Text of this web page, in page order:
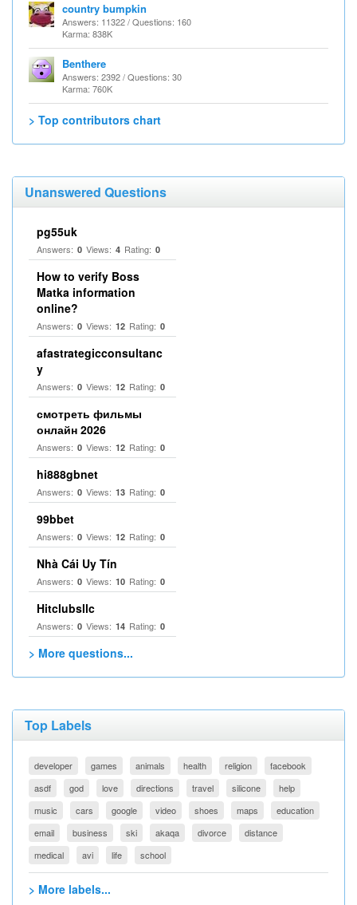
country bumpkin
Answers: 11322 / Questions: 160
Karma: 838K
Benthere
Answers: 2392 / Questions: 30
Karma: 760K
> Top contributors chart
Unanswered Questions
pg55uk
Answers: 0 Views: 4 Rating: 0
How to verify Boss
Matka information
online?
Answers: 0 Views: 12 Rating: 0
afastrategicconsultanc
y
Answers: 0 Views: 12 Rating: 0
смотреть фильмы
онлайн 2026
Answers: 0 Views: 12 Rating: 0
hi888gbnet
Answers: 0 Views: 13 Rating: 0
99bbet
Answers: 0 Views: 12 Rating: 0
Nhà Cái Uy Tín
Answers: 0 Views: 10 Rating: 0
Hitclubsllc
Answers: 0 Views: 14 Rating: 0
> More questions...
Top Labels
developer games animals health religion
facebook
asdf
god love directions travel silicone
help
music
cars google video shoes maps
education
email
business ski akaqa divorce
distance
medical
avi life school
> More labels...